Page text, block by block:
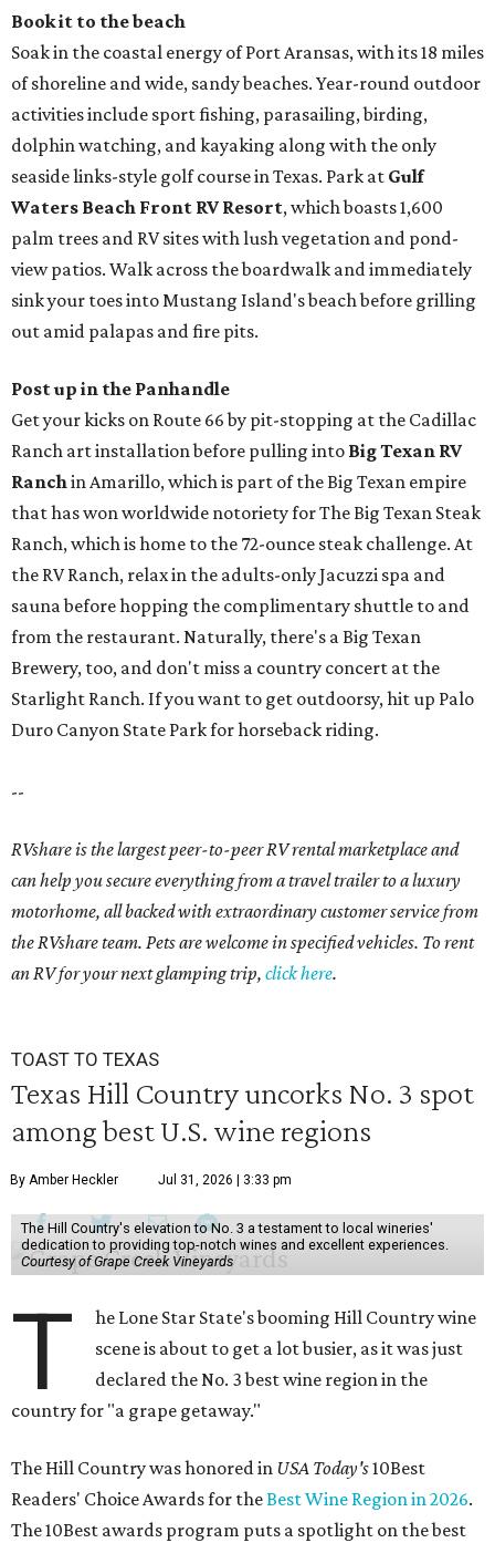
Book it to the beach
Soak in the coastal energy of Port Aransas, with its 18 miles
of shoreline and wide, sandy beaches. Year-round outdoor
activities include sport fishing, parasailing, birding,
dolphin watching, and kayaking along with the only
seaside links-style golf course in Texas. Park at Gulf
Waters Beach Front RV Resort, which boasts 1,600
palm trees and RV sites with lush vegetation and pond-
view patios. Walk across the boardwalk and immediately
sink your toes into Mustang Island's beach before grilling
out amid palapas and fire pits.
Post up in the Panhandle
Get your kicks on Route 66 by pit-stopping at the Cadillac
Ranch art installation before pulling into Big Texan RV
Ranchin Amarillo, which is part of the Big Texan empire
that has won worldwide notoriety for The Big Texan Steak
Ranch, which is home to the 72-ounce steak challenge. At
the RV Ranch, relax in the adults-only Jacuzzi spa and
sauna before hopping the complimentary shuttle to and
from the restaurant. Naturally, there's a Big Texan
Brewery, too, and don't miss a country concert at the
Starlight Ranch. If you want to get outdoorsy, hit up Palo
Duro Canyon State Park for horseback riding.
--
RVshare is the largest peer-to-peer RV rental marketplace and
can help you secure everything from a travel trailer to a luxury
motorhome, all backed with extraordinary customer service from
the RVshare team. Pets are welcome in specified vehicles. To rent
an RV for your next glamping trip, click here.
TOAST TO TEXAS
Texas Hill Country uncorks No. 3 spot
among best U.S. wine regions
By Amber Heckler Jul 31, 2026 | 3:33 pm
The Hill Country's elevation to No. 3 a testament to local wineries'
dedication to providing top-notch wines and excellent experiences.
Courtesy of Grape Creek Vineyards
T
he Lone Star State's booming Hill Country wine
scene is about to get a lot busier, as it was just
declared the No. 3 best wine region in the
country for "a grape getaway."
The Hill Country was honored in USA Today's10Best
Readers' Choice Awards for theBest Wine Region in 2026.
The 10Best awards program puts a spotlight on the best